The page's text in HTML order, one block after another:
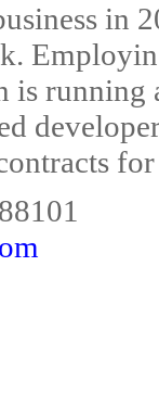
in
is running